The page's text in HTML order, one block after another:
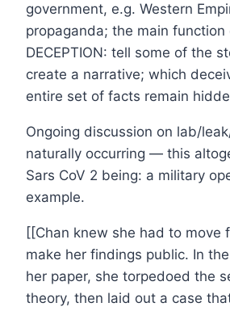
government, e.g. Western
propaganda; the main function
DECEPTION: tell some of the
create a narrative; which
entire set of facts remain
Ongoing discussion on lab/
naturally occurring — this
Sars CoV 2 being: a military
example.
[[Chan knew she had to move
make her findings public. In
her paper, she torpedoed the
theory, then laid out a case